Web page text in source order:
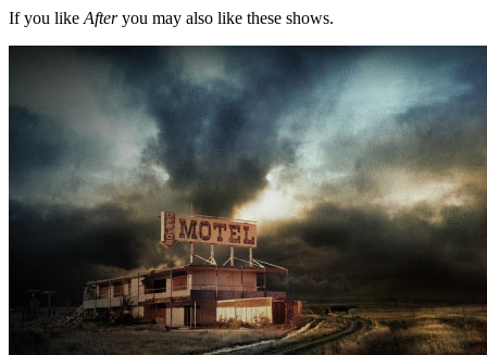
If you like Afteryou may also like these shows.